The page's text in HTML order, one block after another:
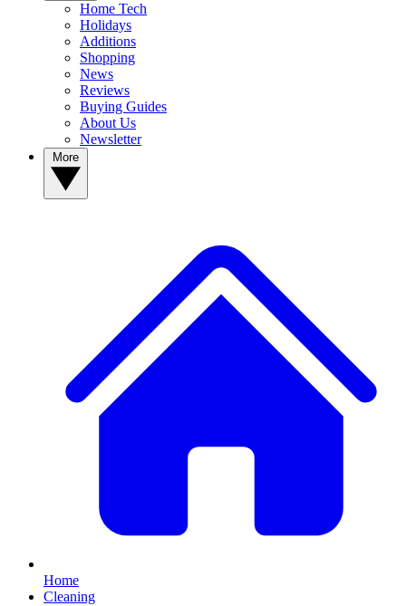
Home Tech
Holidays
Additions
Shopping
News
Reviews
Buying Guides
About Us
Newsletter
Home
Cleaning